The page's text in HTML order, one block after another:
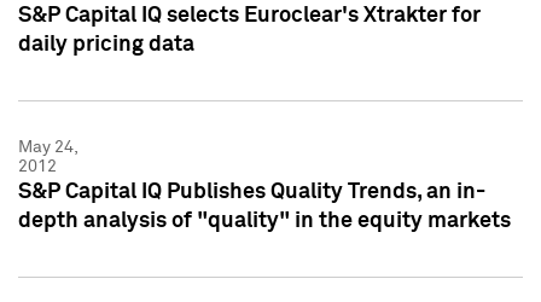
S&P Capital IQ selects Euroclear's Xtrakter for
daily pricing data
May 24,
2012
S&P Capital IQ Publishes Quality Trends, an in-
depth analysis of "quality" in the equity markets